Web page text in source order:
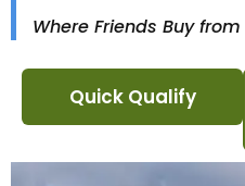
Where Friends Buy from
Quick Qualify